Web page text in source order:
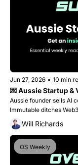
Jun 27, 2026 • 10 min
💌 Aussie Startup &
Aussie founder sells AI
Immutable ditches
Will Richards
OS Weekly